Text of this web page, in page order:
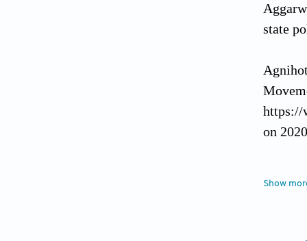
state
https://
on
Show